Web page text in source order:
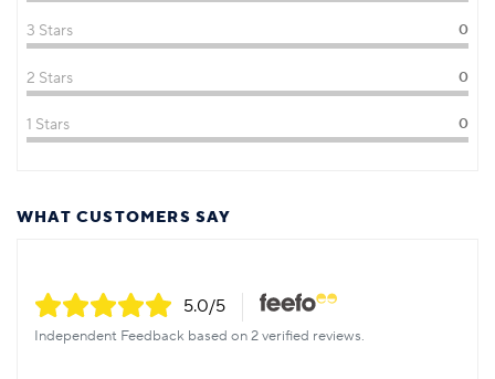
3 Stars 0
2 Stars 0
1 Stars 0
WHAT CUSTOMERS SAY
5.0/5
Independent Feedback based on 2 verified reviews.